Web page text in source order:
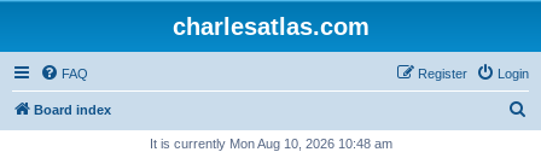
charlesatlas.com
FAQ Login
Register
Board index
It is currently Mon Aug 10, 2026 10:48 am